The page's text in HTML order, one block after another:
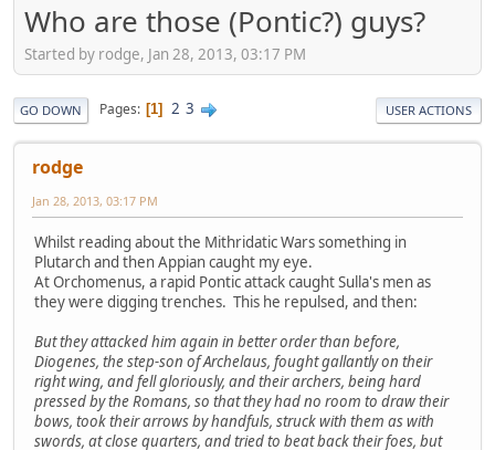
Who are those (Pontic?) guys?
Started by rodge, Jan 28, 2013, 03:17 PM
GO DOWN Pages 1 2 3 USER ACTIONS
rodge
Jan 28, 2013, 03:17 PM
Whilst reading about the Mithridatic Wars something in
Plutarch and then Appian caught my eye.
At Orchomenus, a rapid Pontic attack caught Sulla's men as
they were digging trenches. This he repulsed, and then:
But they attacked him again in better order than before,
Diogenes, the step-son of Archelaus, fought gallantly on their
right wing, and fell gloriously, and their archers, being hard
pressed by the Romans, so that they had no room to draw their
bows, took their arrows by handfuls, struck with them as with
swords, at close quarters, and tried to beat back their foes, but